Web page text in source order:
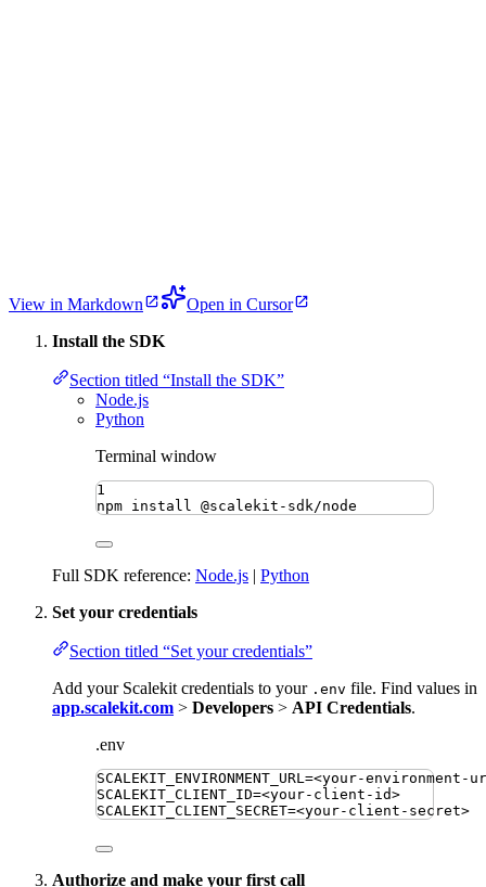
View in Markdown
Open in Cursor
Install the SDK
Section titled “Install the SDK”
Node.js
Python
Terminal window
1
npm install @scalekit-sdk/node
Full SDK reference: Node.js | Python
Set your credentials
Section titled “Set your credentials”
Add your Scalekit credentials to your .env file. Find values in
app.scalekit.com > Developers > API Credentials.
.env
SCALEKIT_ENVIRONMENT_URL=<your-environment-
SCALEKIT_CLIENT_ID=<your-client-id>
SCALEKIT_CLIENT_SECRET=<your-client-secret>
Authorize and make your first call